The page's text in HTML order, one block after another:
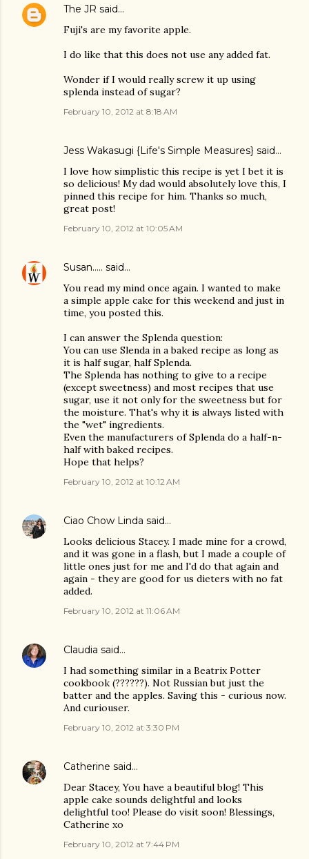
The JR said…
Fuji's are my favorite apple.
I do like that this does not use any added fat.
Wonder if I would really screw it up using
splenda instead of sugar?
February 10, 2012 at 8:18 AM
Jess Wakasugi {Life's Simple Measures} said…
I love how simplistic this recipe is yet I bet it is
so delicious! My dad would absolutely love this, I
pinned this recipe for him. Thanks so much,
great post!
February 10, 2012 at 10:05 AM
Susan..... said…
You read my mind once again. I wanted to make
a simple apple cake for this weekend and just in
time, you posted this.
I can answer the Splenda question:
You can use Slenda in a baked recipe as long as
it is half sugar, half Splenda.
The Splenda has nothing to give to a recipe
(except sweetness) and most recipes that use
sugar, use it not only for the sweetness but for
the moisture. That's why it is always listed with
the "wet" ingredients.
Even the manufacturers of Splenda do a half-n-
half with baked recipes.
Hope that helps?
February 10, 2012 at 10:12 AM
Ciao Chow Linda said…
Looks delicious Stacey. I made mine for a crowd,
and it was gone in a flash, but I made a couple of
little ones just for me and I'd do that again and
again - they are good for us dieters with no fat
added.
February 10, 2012 at 11:06 AM
Claudia said…
I had something similar in a Beatrix Potter
cookbook (??????). Not Russian but just the
batter and the apples. Saving this - curious now.
And curiouser.
February 10, 2012 at 3:30 PM
Catherine said…
Dear Stacey, You have a beautiful blog! This
apple cake sounds delightful and looks
delightful too! Please do visit soon! Blessings,
Catherine xo
February 10, 2012 at 7:44 PM